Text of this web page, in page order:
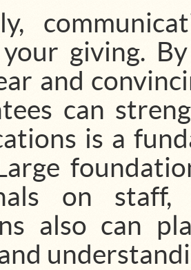
giving.
and
can
is a
on
also can